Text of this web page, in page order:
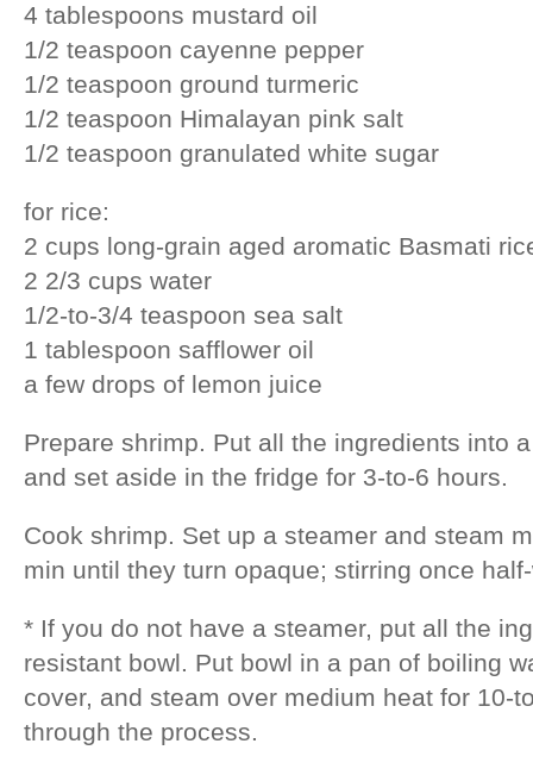
4 tablespoons mustard oil
1/2 teaspoon cayenne pepper
1/2 teaspoon ground turmeric
1/2 teaspoon Himalayan pink salt
1/2 teaspoon granulated white sugar
for rice:
2 cups long-grain aged aromatic Basmati
2 2/3 cups water
1/2-to-3/4 teaspoon sea salt
1 tablespoon safflower oil
a few drops of lemon juice
Prepare shrimp. Put all the ingredients into
and set aside in the fridge for 3-to-6 hours.
Cook shrimp. Set up a steamer and steam
min until they turn opaque; stirring once
* If you do not have a steamer, put all the
resistant bowl. Put bowl in a pan of boiling
cover, and steam over medium heat for 10-
through the process.